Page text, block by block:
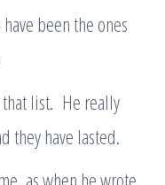
been the ones
that list. He really
they have lasted.
as when he wrote